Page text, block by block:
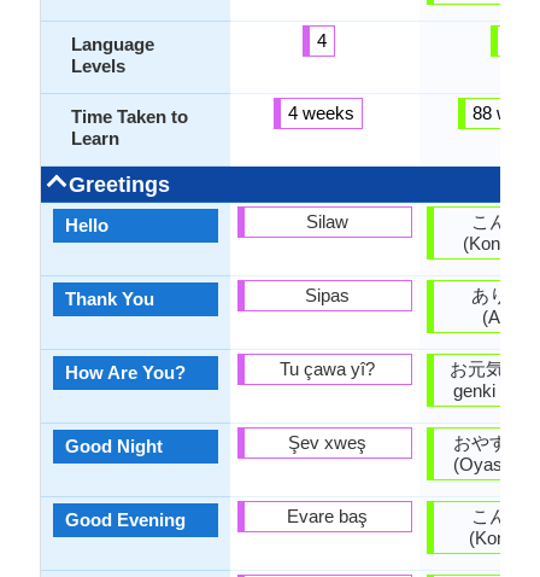
Language
Levels
Time Taken to
Learn
Greetings
Hello
Thank You
How Are You?
Good Night
Good Evening
4
4 weeks
Silaw
Sipas
Tu çawa yî?
Şev xweş
Evare baş
88
こんに
ありが
お元気で
genki
おやすみ
こんば